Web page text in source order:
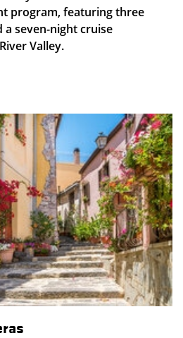
program, featuring three
a seven-night cruise
Valley.